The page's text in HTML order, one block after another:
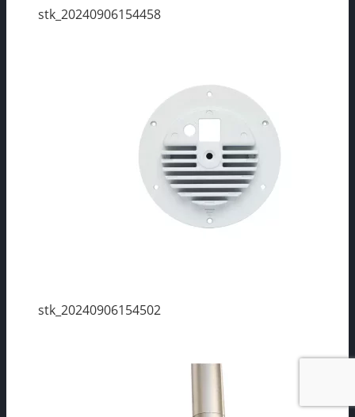
stk_20240906154458
stk_20240906154502